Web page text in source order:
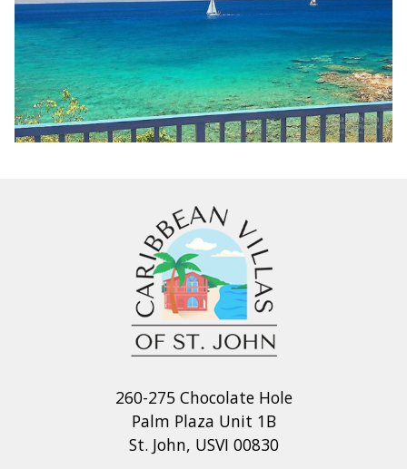
260-275 Chocolate Hole
Palm Plaza Unit 1B
St. John, USVI 00830